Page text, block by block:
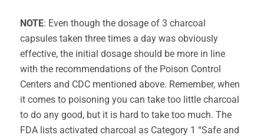
NOTE: Even though the dosage of 3 charcoal
capsules taken three times a day was obviously
effective, the initial dosage should be more in line
with the recommendations of the Poison Control
Centers and CDC mentioned above. Remember, when
it comes to poisoning you can take too little charcoal
to do any good, but it is hard to take too much. The
FDA lists activated charcoal as Category 1 “Safe and